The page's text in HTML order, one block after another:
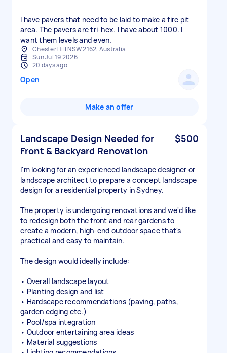
I have pavers that need to be laid to make a fire pit
area. The pavers are tri-hex. I have about 1000. I
want them levels and even.
Chester Hill NSW 2162, Australia
Sun Jul 19 2026
20 days ago
Open
Make an offer
Landscape Design Needed for
Front & Backyard Renovation
$500
I'm looking for an experienced landscape designer or
landscape architect to prepare a concept landscape
design for a residential property in Sydney.
The property is undergoing renovations and we'd like
to redesign both the front and rear gardens to
create a modern, high-end outdoor space that's
practical and easy to maintain.
The design would ideally include:
• Overall landscape layout
• Planting design and list
• Hardscape recommendations (paving, paths,
garden edging etc.)
• Pool/spa integration
• Outdoor entertaining area ideas
• Material suggestions